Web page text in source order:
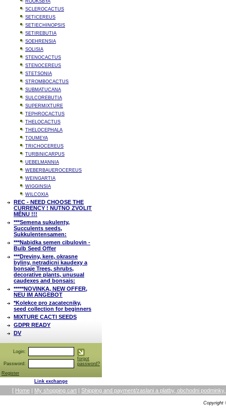
ROOKSBYA
SCLEROCACTUS
SETICEREUS
SETIECHINOPSIS
SETIREBUTIA
SOEHRENSIA
SOLISIA
STENOCACTUS
STENOCEREUS
STETSONIA
STROMBOCACTUS
SUBMATUCANA
SULCOREBUTIA
SUPERMIXTURE
TEPHROCACTUS
THELOCACTUS
THELOCEPHALA
TOUMEYA
TRICHOCEREUS
TURBINICARPUS
UEBELMANNIA
WEBERBAUEROCEREUS
WEINGARTIA
WIGGINSIA
WILCOXIA
REC - NEED CHOOSE THE
CURRENCY ! NUTNO ZVOLIT
MĚNU !!!
***Semena sukulenty,
Succulents seeds,
Sukkulentensamen:
***Nabidka semen cibulovin -
Bulb Seed Offer
***Dreviny, kere, okrasne
byliny, netradicni kaudexy a
bonsaje Trees, shrubs,
decorative plants, unusual
caudexes and bonsais:
*****NOVINKA, NEW OFFER,
NEU IM ANGEBOT
*Kolekce pro zacatecniky,
seed collection for beginners
MIXTURE CACTI SEEDS
GDPR READY
DV
Login:
Password:
forgot
password?
Register
Link exchange
[ Home | My shopping cart | Shipping and payment/zaslani a platby, obchodni